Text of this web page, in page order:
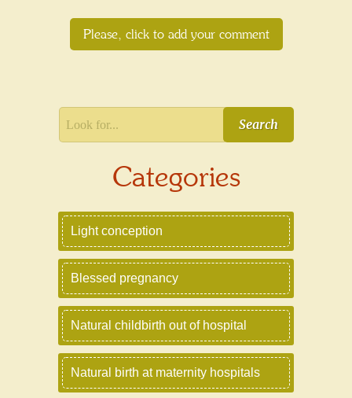
Please, click to add your comment
Search
Categories
Light conception
Blessed pregnancy
Natural childbirth out of hospital
Natural birth at maternity hospitals